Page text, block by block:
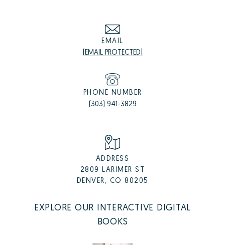
EMAIL
[EMAIL PROTECTED]
PHONE NUMBER
(303) 941-3829
ADDRESS
2809 LARIMER ST
DENVER, CO 80205
EXPLORE OUR INTERACTIVE DIGITAL
BOOKS